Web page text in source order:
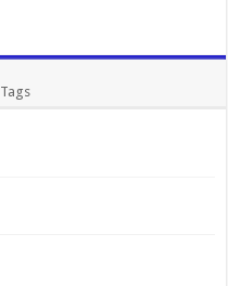
Tags